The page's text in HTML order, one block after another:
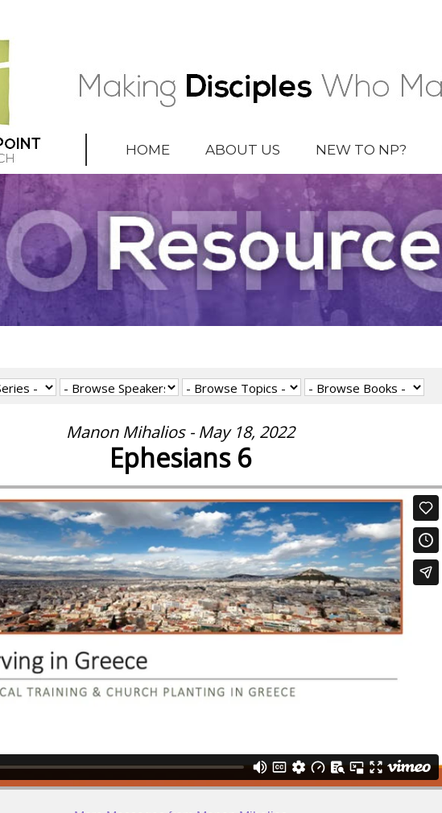
HOME ABOUT US NEW TO NP?
Manon Mihalios - May 18, 2022
Ephesians 6